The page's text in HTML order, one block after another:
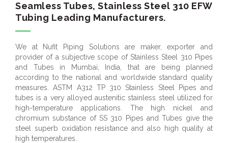
Seamless Tubes, Stainless Steel 310 EFW
Tubing Leading Manufacturers.
We at Nufit Piping Solutions are maker, exporter and
provider of a subjective scope of Stainless Steel 310 Pipes
and Tubes in Mumbai, India, that are being planned
according to the national and worldwide standard quality
measures. ASTM A312 TP 310 Stainless Steel Pipes and
tubes is a very alloyed austenitic stainless steel utilized for
high-temperature applications. The high nickel and
chromium substance of SS 310 Pipes and Tubes give the
steel superb oxidation resistance and also high quality at
high temperatures.